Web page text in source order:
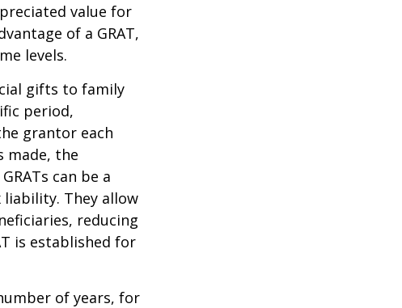
value for
of a GRAT,
levels.
gifts to family
period,
grantor each
made, the
can be a
They allow
reducing
is established for
of years, for